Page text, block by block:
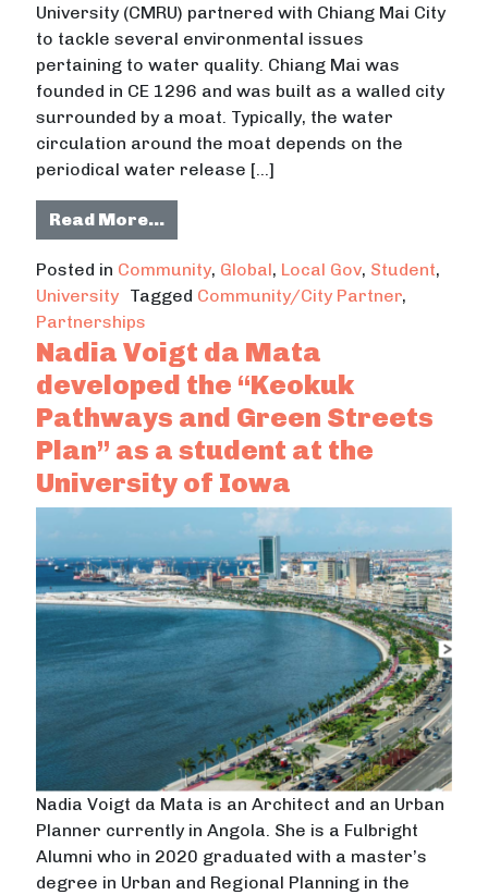
University (CMRU) partnered with Chiang Mai City
to tackle several environmental issues
pertaining to water quality. Chiang Mai was
founded in CE 1296 and was built as a walled city
surrounded by a moat. Typically, the water
circulation around the moat depends on the
periodical water release […]
Read More…from Partnership Spotlight:
Posted in Community, Global, Local Gov, Student,
University Tagged Community/City Partner,
Partnerships
Nadia Voigt da Mata
developed the “Keokuk
Pathways and Green Streets
Plan” as a student at the
University of Iowa
Nadia Voigt da Mata is an Architect and an Urban
Planner currently in Angola. She is a Fulbright
Alumni who in 2020 graduated with a master’s
degree in Urban and Regional Planning in the